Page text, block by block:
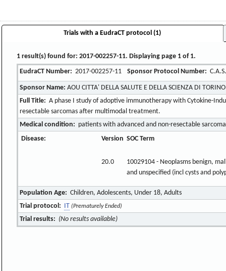
Trials with a EudraCT protocol (1)
1 result(s) found for: 2017-002257-11. Displaying page 1 of 1.
EudraCT Number: 2017-002257-11 Sponsor Protocol Number:
Sponsor Name: AOU CITTA' DELLA SALUTE E DELLA SCIENZA DI TORINO
Full Title: A phase I study of adoptive immunotherapy with Cytokine-
resectable sarcomas after multimodal treatment.
Medical condition: patients with advanced and non-resectable sarcoma
Disease:
Version SOC Term
20.0
10029104 - Neoplasms benign,
and unspecified (incl cysts and
Population Age: Children, Adolescents, Under 18, Adults
Trial protocol: IT (Prematurely Ended)
Trial results: (No results available)